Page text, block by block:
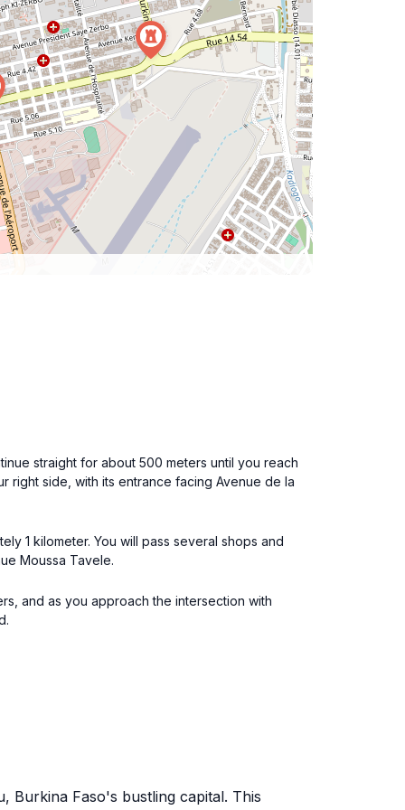
straight for about 500 meters until you reach
right side, with its entrance facing Avenue de la
1 kilometer. You will pass several shops and
Moussa Tavele.
and as you approach the intersection with
Burkina Faso's bustling capital. This